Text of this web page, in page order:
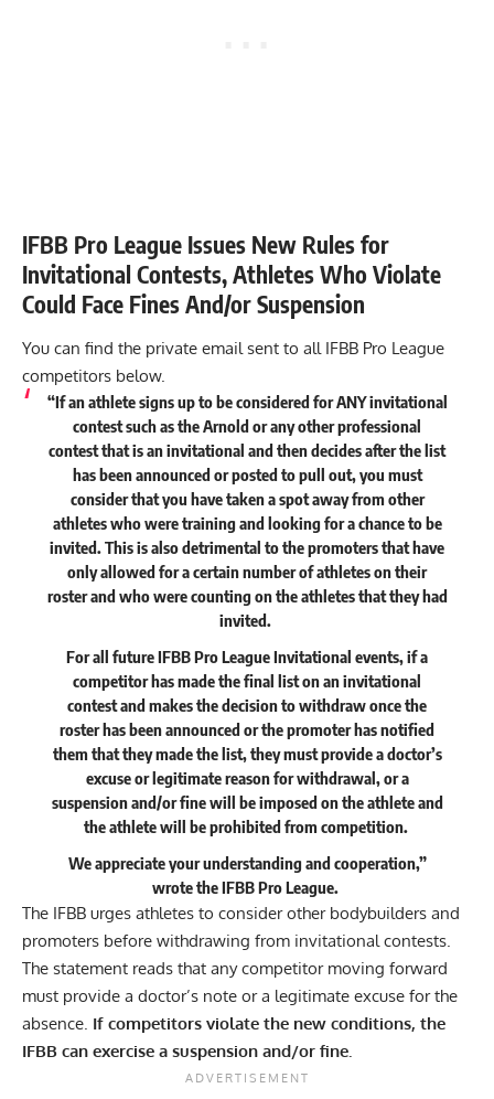
IFBB Pro League Issues New Rules for
Invitational Contests, Athletes Who Violate
Could Face Fines And/or Suspension
You can find the private email sent to all IFBB Pro League
competitors below.
“If an athlete signs up to be considered for ANY invitational
contest such as the Arnold or any other professional
contest that is an invitational and then decides after the list
has been announced or posted to pull out, you must
consider that you have taken a spot away from other
athletes who were training and looking for a chance to be
invited. This is also detrimental to the promoters that have
only allowed for a certain number of athletes on their
roster and who were counting on the athletes that they had
invited.
For all future IFBB Pro League Invitational events, if a
competitor has made the final list on an invitational
contest and makes the decision to withdraw once the
roster has been announced or the promoter has notified
them that they made the list, they must provide a doctor’s
excuse or legitimate reason for withdrawal, or a
suspension and/or fine will be imposed on the athlete and
the athlete will be prohibited from competition.
We appreciate your understanding and cooperation,”
wrotethe IFBB Pro League.
The IFBB urges athletes to consider other bodybuilders and
promoters before withdrawing from invitational contests.
The statement reads that any competitor moving forward
must provide a doctor’s note or a legitimate excuse for the
absence. If competitors violate the new conditions, the
IFBB can exercise a suspension and/or fine.